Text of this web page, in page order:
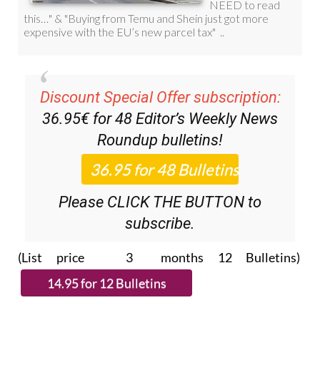
Discount Special Offer subscription:
36.95€ for 48 Editor’s Weekly News
Roundup bulletins!
Please CLICK THE BUTTON to
subscribe.
(List price 3 months 12 Bulletins)